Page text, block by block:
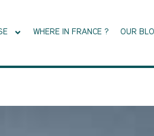
WHERE IN FRANCE ? OUR